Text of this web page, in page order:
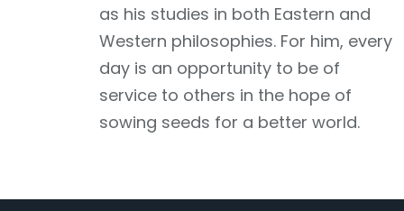
as his studies in both Eastern and
Western philosophies. For him, every
day is an opportunity to be of
service to others in the hope of
sowing seeds for a better world.